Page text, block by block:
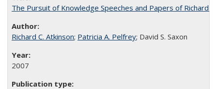
The Pursuit of Knowledge Speeches and Papers of Richard
Richard C. Atkinson; Patricia A. Pelfrey; David S. Saxon
2007